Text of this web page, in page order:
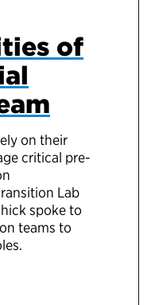
of
on their
critical pre-
Lab
spoke to
teams to